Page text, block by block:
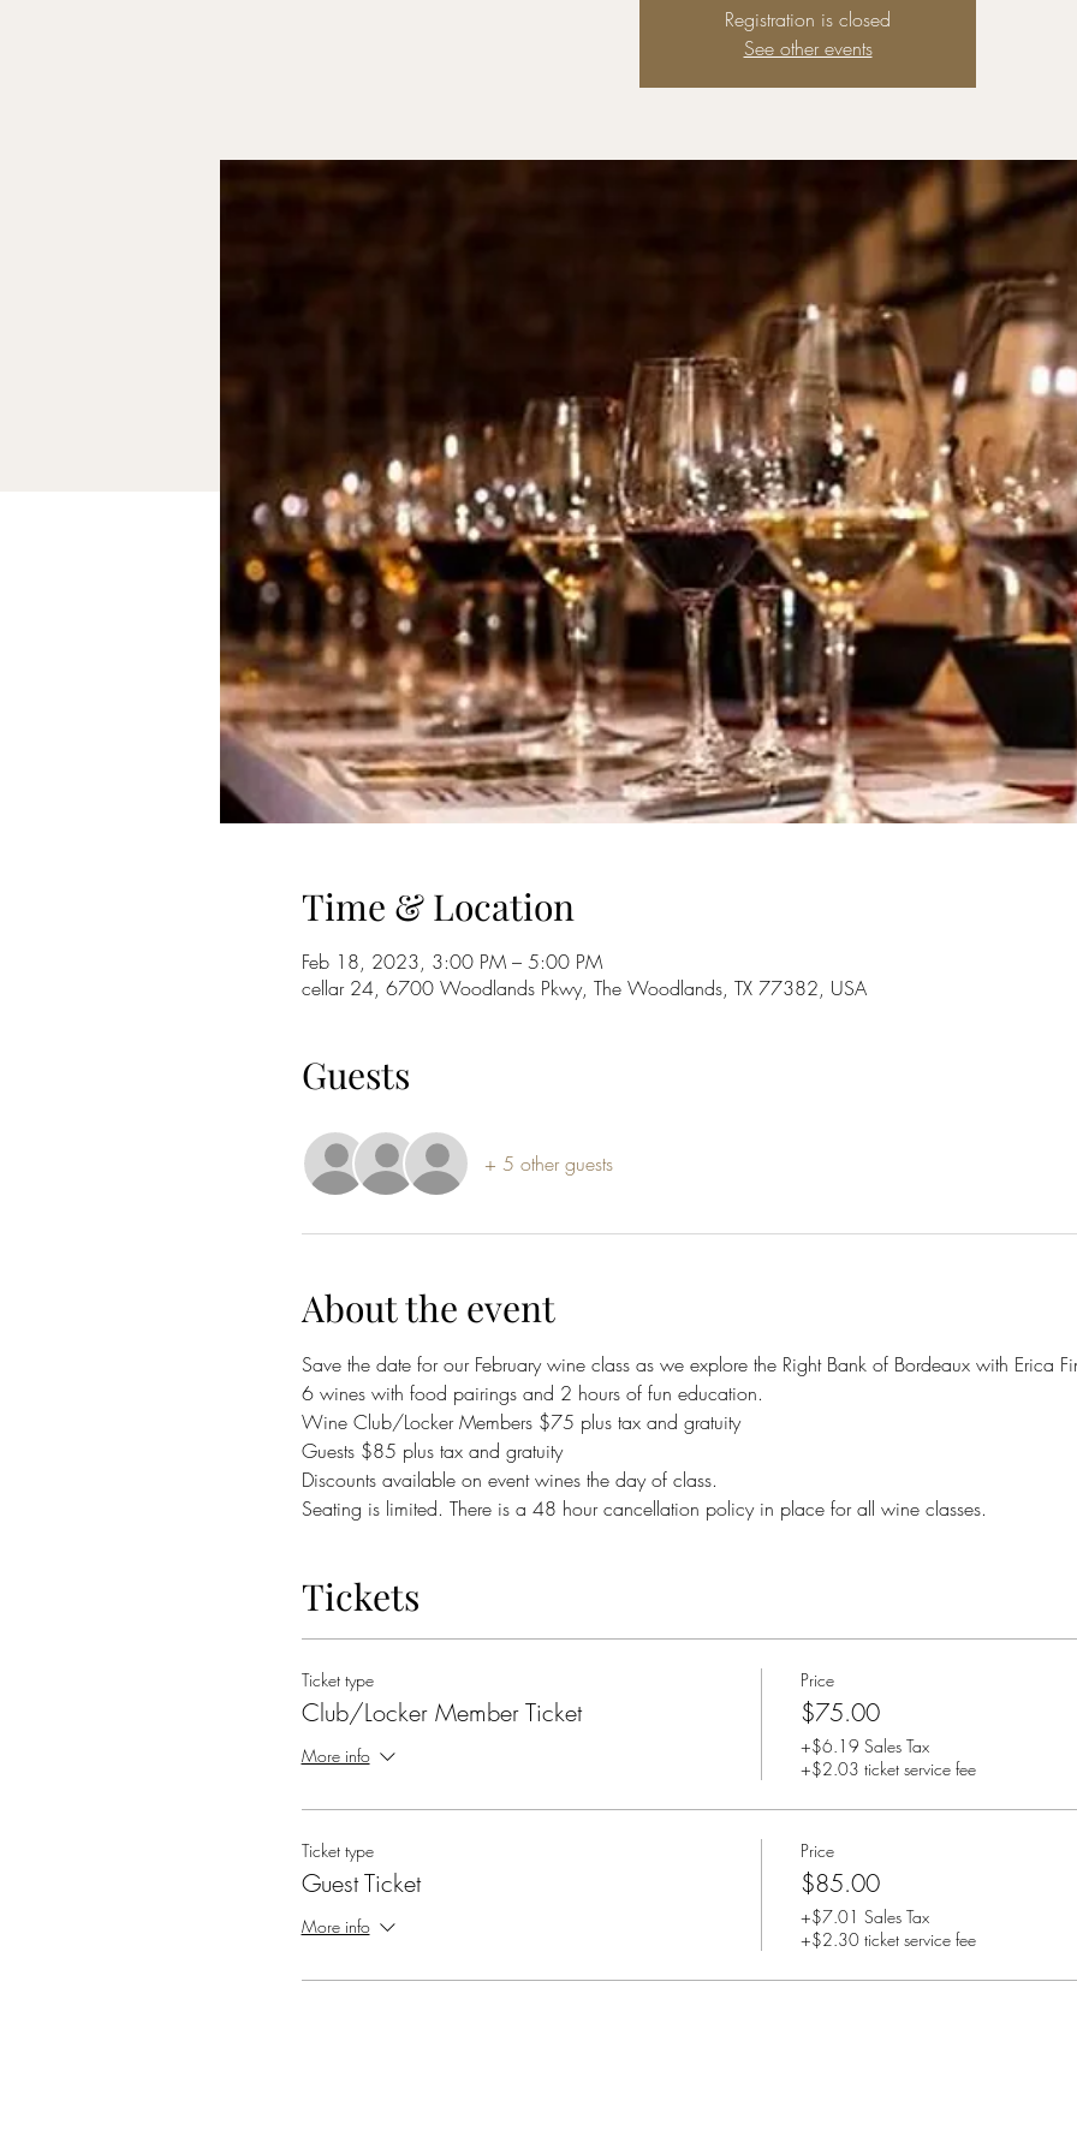
Registration is closed
See other events
Time & Location
Feb 18, 2023, 3:00 PM – 5:00 PM
cellar 24, 6700 Woodlands Pkwy, The Woodlands, TX 77382, USA
Guests
+ 5 other guests
About the event
Save the date for our February wine class as we explore the Right Bank of Bordeaux with Erica
6 wines with food pairings and 2 hours of fun education.
Wine Club/Locker Members $75 plus tax and gratuity
Guests $85 plus tax and gratuity
Discounts available on event wines the day of class.
Seating is limited. There is a 48 hour cancellation policy in place for all wine classes.
Tickets
Ticket type
Club/Locker Member Ticket
More info
Price
$75.00
+$6.19 Sales Tax
+$2.03 ticket service fee
Ticket type
Guest Ticket
More info
Price
$85.00
+$7.01 Sales Tax
+$2.30 ticket service fee